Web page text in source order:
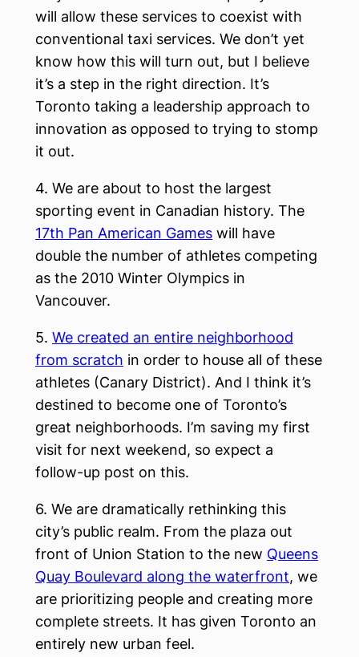
will allow these services to coexist with
conventional taxi services. We don’t yet
know how this will turn out, but I believe
it’s a step in the right direction. It’s
Toronto taking a leadership approach to
innovation as opposed to trying to stomp
it out.
4. We are about to host the largest
sporting event in Canadian history. The
17th Pan American Games will have
double the number of athletes competing
as the 2010 Winter Olympics in
Vancouver.
5. We created an entire neighborhood
from scratch in order to house all of these
athletes (Canary District). And I think it’s
destined to become one of Toronto’s
great neighborhoods. I’m saving my first
visit for next weekend, so expect a
follow-up post on this.
6. We are dramatically rethinking this
city’s public realm. From the plaza out
front of Union Station to the new Queens
Quay Boulevard along the waterfront, we
are prioritizing people and creating more
complete streets. It has given Toronto an
entirely new urban feel.